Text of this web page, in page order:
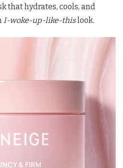
that hydrates, cools, and
I-woke-up-like-thislook.